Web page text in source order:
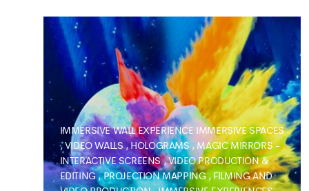
IMMERSIVE WALL EXPERIENCE IMMERSIVE SPACES
,VIDEO WALLS,HOLOGRAMS ,MAGIC MIRRORS -
INTERACTIVE SCREENS,VIDEO PRODUCTION &
EDITING,PROJECTION MAPPING, FILMING AND